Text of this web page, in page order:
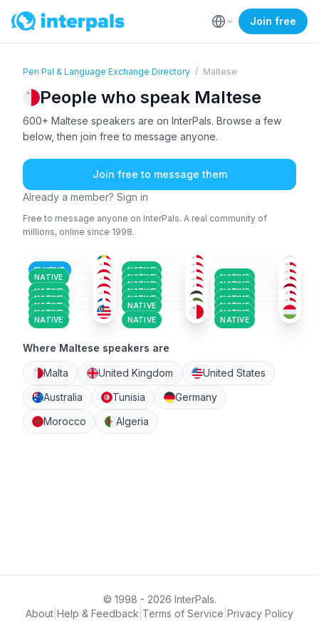
Join free
Pen Pal & Language Exchange Directory / Maltese
People who speak Maltese
600+ Maltese speakers are on InterPals. Browse a few
below, then join free to message anyone.
Join free to message them
Already a member? Sign in
Free to message anyone on InterPals. A real community of
millions, online since 1998.
FLUENT
ARA+4
NATIVE
ENG
NATIVE NATIVE NATIVE
26-35
NATIVE
36-50
NATIVE
NATIVE
26-35
NATIVE
51+
NATIVE
51+
NATIVE
MAL+4
36-50
NATIVE
MAL+2
51+
NATIVE
18-25
NATIVE
MAL+3
36-50
NATIVE
MAL
18-25
NATIVE
MAL+1
26-35
NATIVE
MAL
18-25
ENG+1
26-35
NATIVE
ENG+1
18-25
NATIVE
AFA+150
36-50
NATIVE
ENG+2
36-50
NATIVE
KAB+2
26-35
Where Maltese speakers are
Malta United Kingdom
United States
Australia
Tunisia
Germany
Morocco
Algeria
© 1998 - 2026 InterPals.
About Help & Feedback Terms of Service Privacy Policy